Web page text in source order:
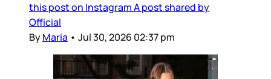
this post on Instagram A post shared by
Official
ByMaria • Jul 30, 2026 02:37 pm